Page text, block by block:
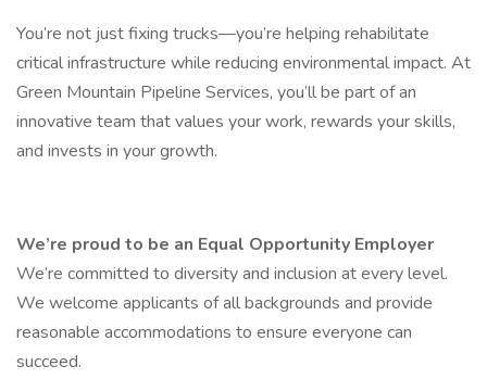
You’re not just fixing trucks—you’re helping rehabilitate
critical infrastructure while reducing environmental impact. At
Green Mountain Pipeline Services, you’ll be part of an
innovative team that values your work, rewards your skills,
and invests in your growth.
We’re proud to be an Equal Opportunity Employer
We’re committed to diversity and inclusion at every level.
We welcome applicants of all backgrounds and provide
reasonable accommodations to ensure everyone can
succeed.